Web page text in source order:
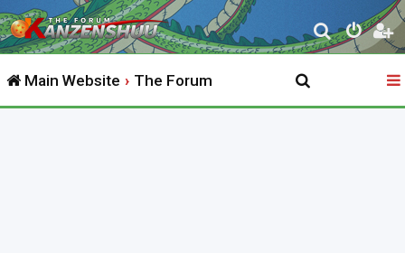
S
e
r
Main Website The Forum